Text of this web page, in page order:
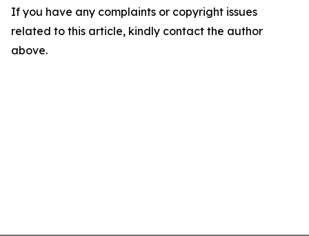
If you have any complaints or copyright issues
related to this article, kindly contact the author
above.